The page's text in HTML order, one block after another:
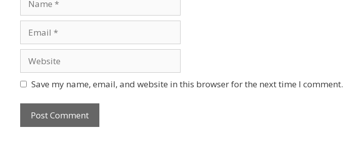
Save my name, email, and website in this browser for the next time I comment.